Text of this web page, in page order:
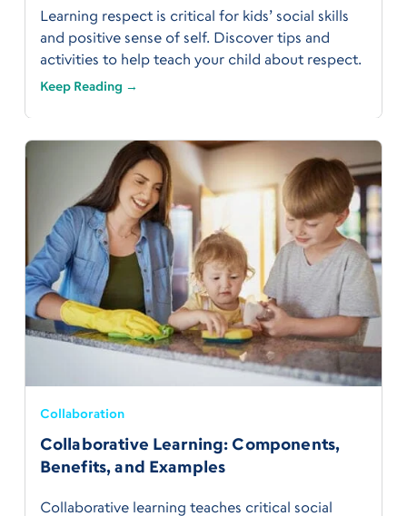
Learning respect is critical for kids’ social skills
and positive sense of self. Discover tips and
activities to help teach your child about respect.
Keep Reading →
Collaboration
Collaborative Learning: Components,
Benefits, and Examples
Collaborative learning teaches critical social